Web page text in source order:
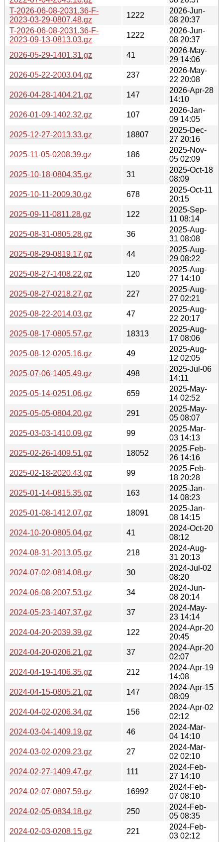
T-2026-06-08-2031.36-F-
2023-03-29-0807.48.gz
1222
2026-Jun-
08 20:37
T-2026-06-08-2031.36-F-
2023-09-13-0813.03.gz
1222
2026-Jun-
08 20:37
2026-05-29-1401.31.gz
41
2026-May-
29 14:06
2026-05-22-2003.04.gz
237
2026-May-
22 20:08
2026-04-28-1404.21.gz
147
2026-Apr-28
14:10
2026-01-09-1402.32.gz
107
2026-Jan-
09 14:05
2025-12-27-2013.33.gz
18807
2025-Dec-
27 20:16
2025-11-05-0208.39.gz
186
2025-Nov-
05 02:09
2025-10-18-0804.35.gz
31
2025-Oct-18
08:09
2025-10-11-2009.30.gz
678
2025-Oct-11
20:15
2025-09-11-0811.28.gz
122
2025-Sep-
11 08:14
2025-08-31-0805.28.gz
36
2025-Aug-
31 08:08
2025-08-29-0819.17.gz
44
2025-Aug-
29 08:22
2025-08-27-1408.22.gz
120
2025-Aug-
27 14:10
2025-08-27-0218.27.gz
227
2025-Aug-
27 02:21
2025-08-22-2014.03.gz
47
2025-Aug-
22 20:17
2025-08-17-0805.57.gz
18313
2025-Aug-
17 08:06
2025-08-12-0205.16.gz
49
2025-Aug-
12 02:05
2025-07-06-1405.49.gz
498
2025-Jul-06
14:11
2025-05-14-0251.06.gz
659
2025-May-
14 02:52
2025-05-05-0804.20.gz
291
2025-May-
05 08:07
2025-03-03-1410.09.gz
99
2025-Mar-
03 14:13
2025-02-26-1409.51.gz
18052
2025-Feb-
26 14:16
2025-02-18-2020.43.gz
99
2025-Feb-
18 20:28
2025-01-14-0815.35.gz
163
2025-Jan-
14 08:23
2025-01-08-1412.07.gz
18091
2025-Jan-
08 14:15
2024-10-20-0805.04.gz
41
2024-Oct-20
08:12
2024-08-31-2013.05.gz
218
2024-Aug-
31 20:13
2024-07-02-0814.08.gz
30
2024-Jul-02
08:20
2024-06-08-2007.53.gz
34
2024-Jun-
08 20:14
2024-05-23-1407.37.gz
37
2024-May-
23 14:14
2024-04-20-2039.39.gz
122
2024-Apr-20
20:45
2024-04-20-0206.21.gz
37
2024-Apr-20
02:07
2024-04-19-1406.35.gz
212
2024-Apr-19
14:08
2024-04-15-0805.21.gz
147
2024-Apr-15
08:09
2024-04-02-0206.34.gz
156
2024-Apr-02
02:12
2024-03-04-1409.19.gz
46
2024-Mar-
04 14:10
2024-03-02-0209.23.gz
27
2024-Mar-
02 02:10
2024-02-27-1409.47.gz
111
2024-Feb-
27 14:10
2024-02-07-0807.59.gz
16992
2024-Feb-
07 08:10
2024-02-05-0834.18.gz
250
2024-Feb-
05 08:35
2024-02-03-0208.15.gz
221
2024-Feb-
03 02:12